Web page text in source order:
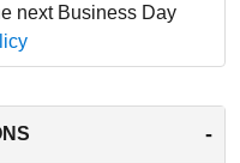
next Business Day
-